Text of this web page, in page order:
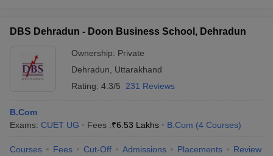
DBS Dehradun - Doon Business School, Dehradun
Ownership: Private
Dehradun
Uttarakhand
Rating: 4.3/5 231 Reviews
B.Com
Exams: CUET UG Fees :₹6.53 Lakhs B.Com (4 Courses)
Courses Fees Cut-Off Admissions Placements Review